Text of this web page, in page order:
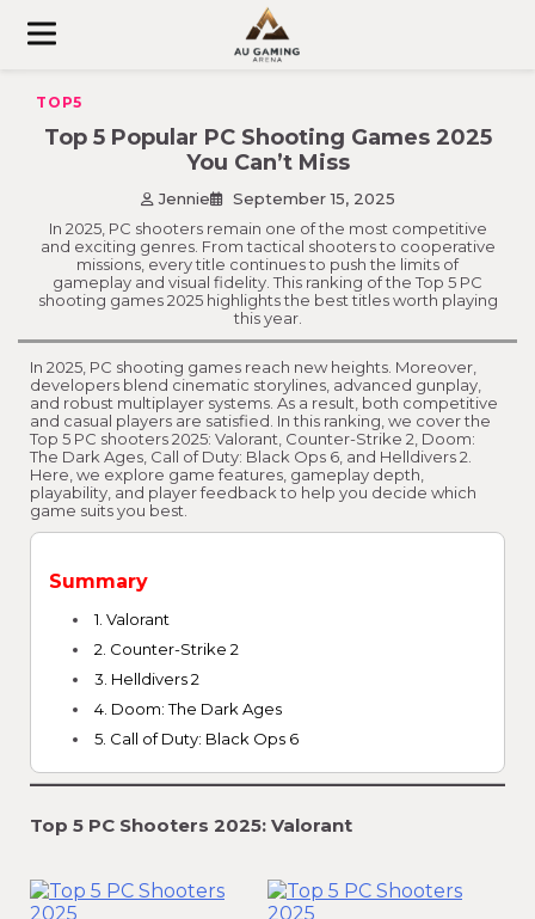
TOP5
Top 5 Popular PC Shooting Games 2025
You Can’t Miss
Jennie
September 15, 2025
In 2025, PC shooters remain one of the most competitive
and exciting genres. From tactical shooters to cooperative
missions, every title continues to push the limits of
gameplay and visual fidelity. This ranking of the Top 5 PC
shooting games 2025 highlights the best titles worth playing
this year.
In 2025, PC shooting games reach new heights. Moreover,
developers blend cinematic storylines, advanced gunplay,
and robust multiplayer systems. As a result, both competitive
and casual players are satisfied. In this ranking, we cover the
Top 5 PC shooters 2025: Valorant, Counter-Strike 2, Doom:
The Dark Ages, Call of Duty: Black Ops 6, and Helldivers 2.
Here, we explore game features, gameplay depth,
playability, and player feedback to help you decide which
game suits you best.
Summary
1. Valorant
2. Counter-Strike 2
3. Helldivers 2
4. Doom: The Dark Ages
5. Call of Duty: Black Ops 6
Top 5 PC Shooters 2025: Valorant